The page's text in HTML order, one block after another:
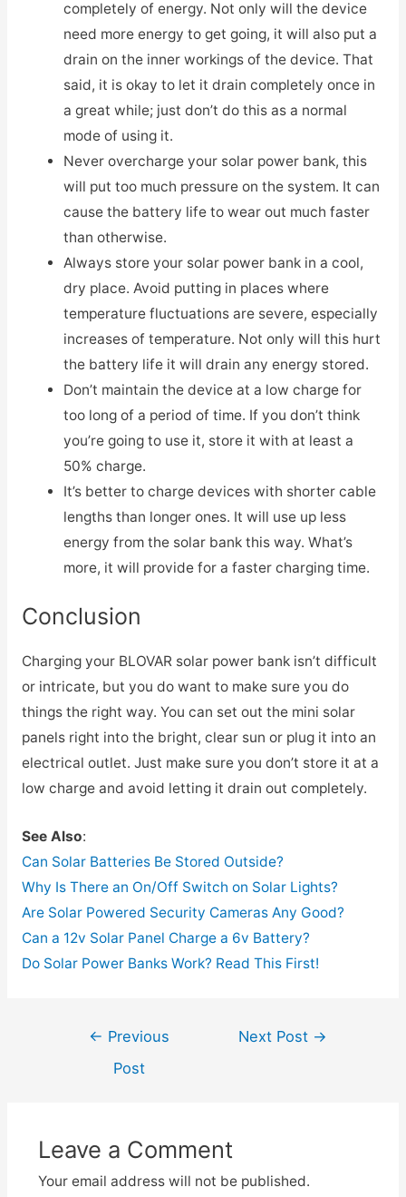
completely of energy. Not only will the device
need more energy to get going, it will also put a
drain on the inner workings of the device. That
said, it is okay to let it drain completely once in
a great while; just don’t do this as a normal
mode of using it.
Never overcharge your solar power bank, this
will put too much pressure on the system. It can
cause the battery life to wear out much faster
than otherwise.
Always store your solar power bank in a cool,
dry place. Avoid putting in places where
temperature fluctuations are severe, especially
increases of temperature. Not only will this hurt
the battery life it will drain any energy stored.
Don’t maintain the device at a low charge for
too long of a period of time. If you don’t think
you’re going to use it, store it with at least a
50% charge.
It’s better to charge devices with shorter cable
lengths than longer ones. It will use up less
energy from the solar bank this way. What’s
more, it will provide for a faster charging time.
Conclusion
Charging your BLOVAR solar power bank isn’t difficult
or intricate, but you do want to make sure you do
things the right way. You can set out the mini solar
panels right into the bright, clear sun or plug it into an
electrical outlet. Just make sure you don’t store it at a
low charge and avoid letting it drain out completely.
See Also:
Can Solar Batteries Be Stored Outside?
Why Is There an On/Off Switch on Solar Lights?
Are Solar Powered Security Cameras Any Good?
Can a 12v Solar Panel Charge a 6v Battery?
Do Solar Power Banks Work? Read This First!
Post
navigation
← Previous
Post
Next Post →
Leave a Comment
Your email address will not be published.